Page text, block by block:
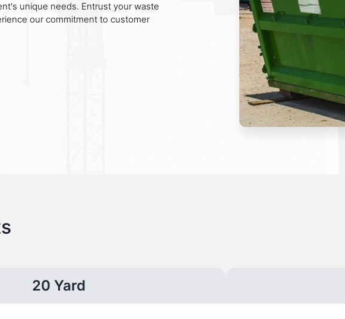
unique needs. Entrust your waste
our commitment to customer
20 Yard